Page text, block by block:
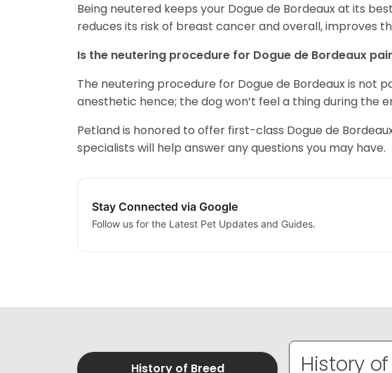
Being neutered keeps your Dogue de Bordeaux at its
reduces its risk of breast cancer and overall, improves
Is the neutering procedure for Dogue de Bordeaux
The neutering procedure for Dogue de Bordeaux is not
anesthetic hence; the dog won’t feel a thing during the
Petland is honored to offer first-class Dogue de
specialists will help answer any questions you may have.
Stay Connected via Google
Follow us for the Latest Pet Updates and Guides.
History
History of Breed